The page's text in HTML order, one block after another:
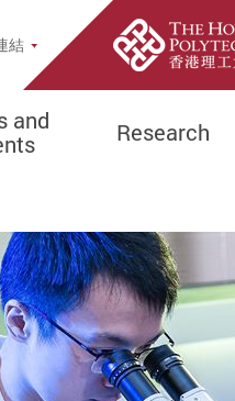
Search Popup
結
and
Research